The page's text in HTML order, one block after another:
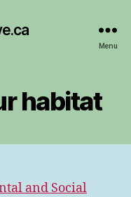
Menu
habitat
and Social